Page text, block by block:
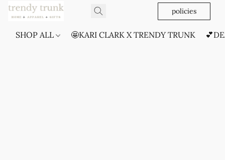
policies
SHOP ALL 🤩KARI CLARK X TRENDY TRUNK